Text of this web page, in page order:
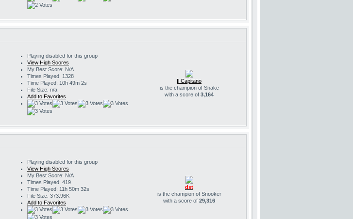
Playing disabled for this group
View High Scores
My Best Score: N/A
Times Played: 1328
Time Played: 10h 49m 2s
File Size: n/a
Add to Favorites
Il Capitano
is the champion of Snake
with a score of 3,164
Playing disabled for this group
View High Scores
My Best Score: N/A
Times Played: 419
Time Played: 11h 50m 32s
File Size: 373.96K
Add to Favorites
dst
is the champion of Snooker
with a score of 29,316